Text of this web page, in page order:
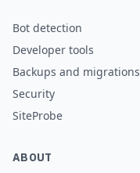
Bot detection
Developer tools
Backups and migrations
Security
SiteProbe
ABOUT